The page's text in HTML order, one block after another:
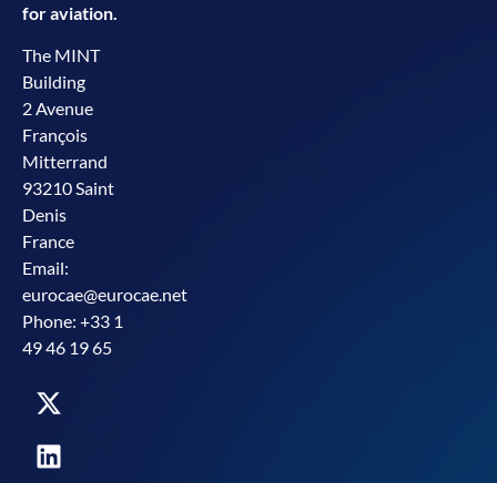
for aviation.
The MINT
Building
2 Avenue
François
Mitterrand
93210 Saint
Denis
France
Email:
eurocae@eurocae.net
Phone: +33 1
49 46 19 65